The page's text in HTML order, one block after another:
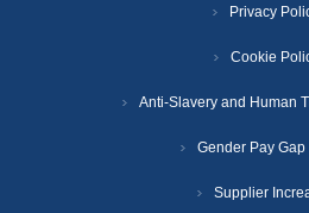
Privacy
Cookie
Anti-Slavery and Human
Gender Pay Gap
Supplier